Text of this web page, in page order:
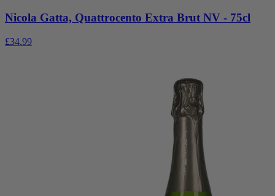
Nicola Gatta, Quattrocento Extra Brut NV - 75cl
£34.99